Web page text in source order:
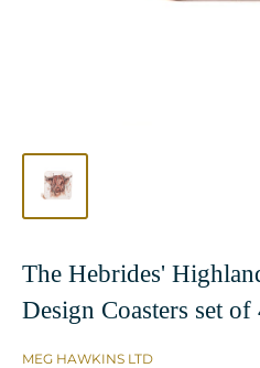
The Hebrides'
Design Coasters set of
MEG HAWKINS LTD